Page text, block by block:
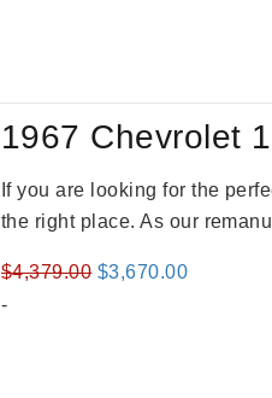
1967 Chevrolet
If you are looking for the
the right place. As our
$4,379.00 Original
$3,670.00Current
-